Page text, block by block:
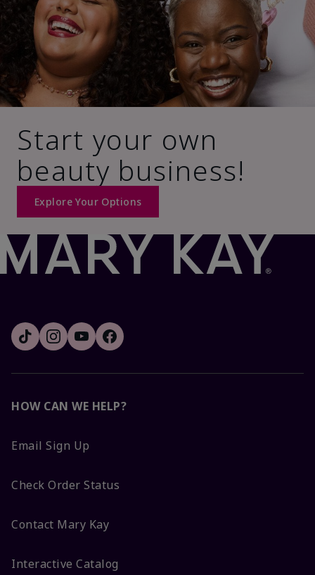
Start your own
beauty business!
Explore Your Options
HOW CAN WE HELP?
Email Sign Up
Check Order Status
Contact Mary Kay
Interactive Catalog